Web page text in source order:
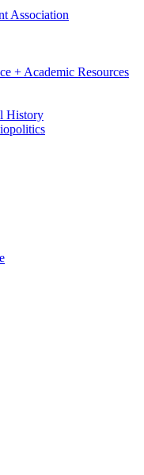
Association
+ Academic Resources
History